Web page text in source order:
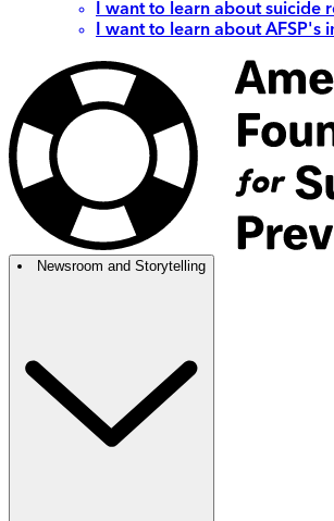
I want to learn about suicide
I want to learn about AFSP's
Newsroom and Storytelling